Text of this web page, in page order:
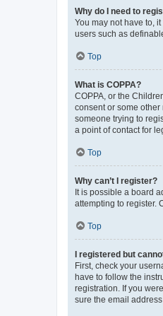
Why do I need to
You may not have to,
users such as
Top
What is COPPA?
COPPA, or the
consent or some
someone trying to
a point of contact for
Top
Why can’t I register?
It is possible a board
attempting to register.
Top
I registered but
First, check your
have to follow the
registration. If you
sure the email